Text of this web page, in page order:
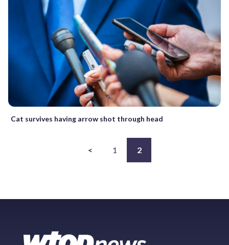
Cat survives having arrow shot through head
< 1 2